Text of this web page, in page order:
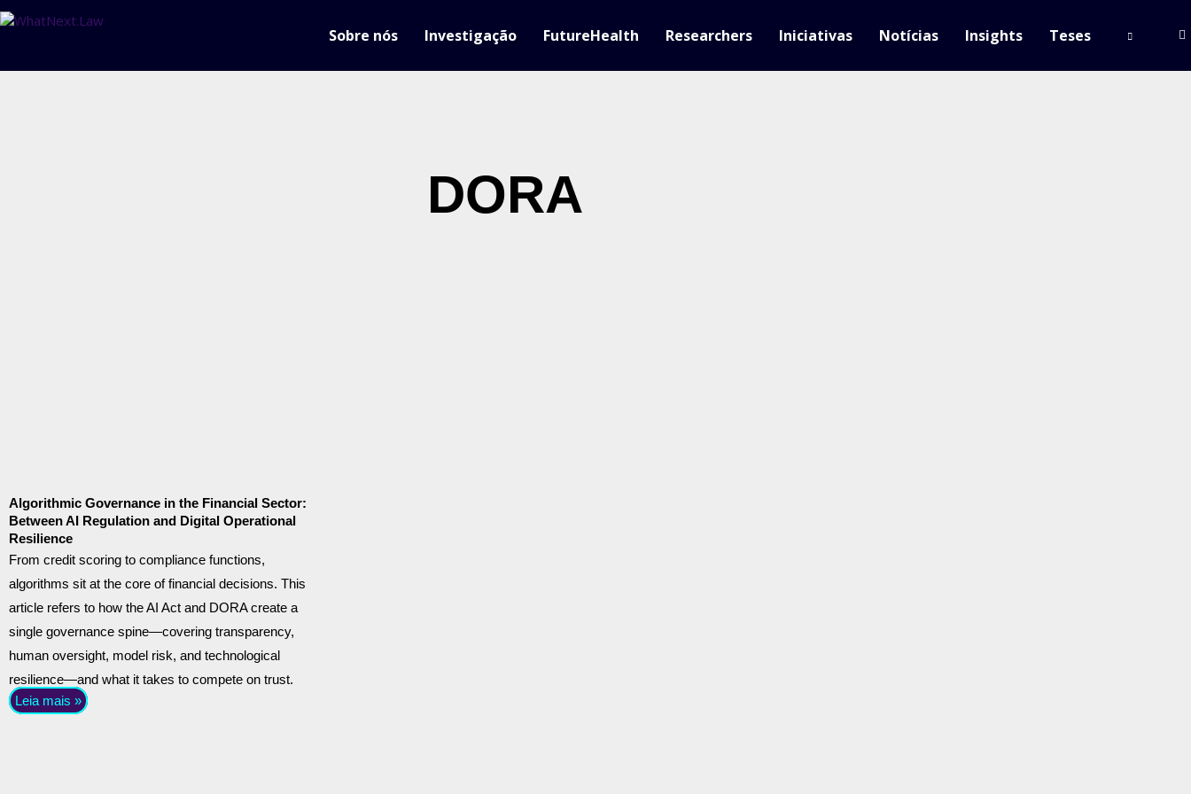
Sobre nós Investigação FutureHealth Researchers Iniciativas Notícias Insights Teses
DORA
Algorithmic Governance in the Financial Sector:
Between AI Regulation and Digital Operational
Resilience
From credit scoring to compliance functions,
algorithms sit at the core of financial decisions. This
article refers to how the AI Act and DORA create a
single governance spine—covering transparency,
human oversight, model risk, and technological
resilience—and what it takes to compete on trust.
Leia mais »